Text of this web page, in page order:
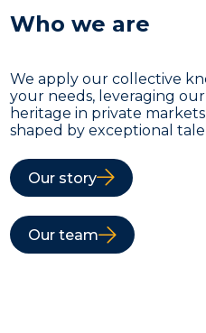
Who we are
We apply our collective
your needs, leveraging
heritage in private
shaped by exceptional
Our story
Our team